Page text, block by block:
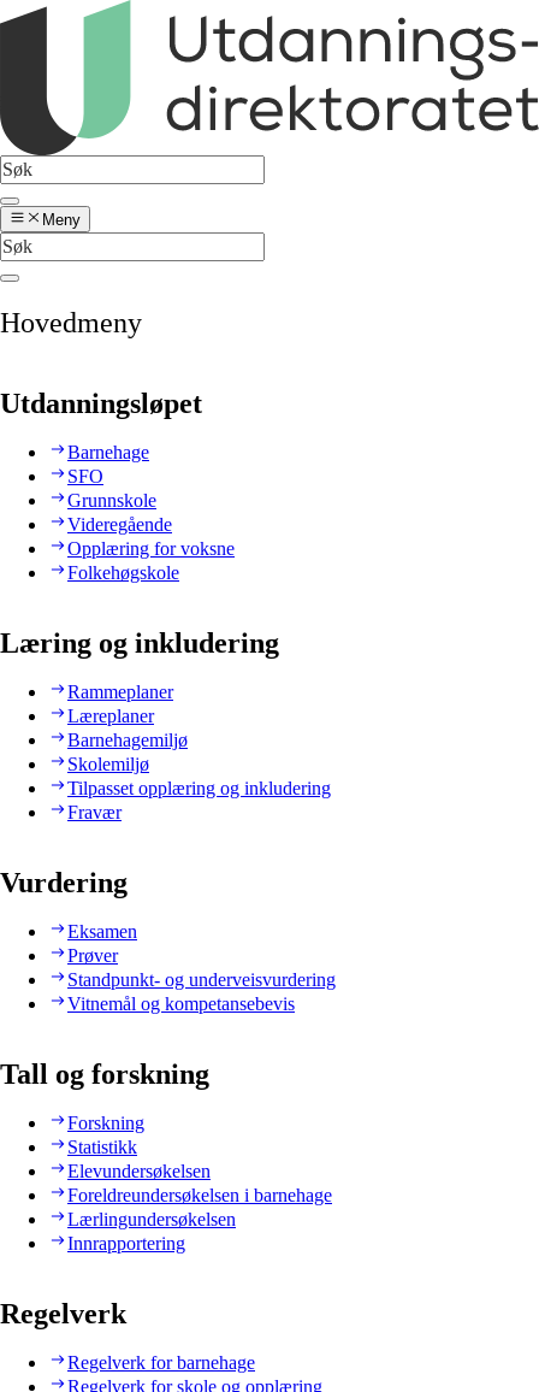
Meny
Hovedmeny
Utdanningsløpet
Barnehage
SFO
Grunnskole
Videregående
Opplæring for voksne
Folkehøgskole
Læring og inkludering
Rammeplaner
Læreplaner
Barnehagemiljø
Skolemiljø
Tilpasset opplæring og inkludering
Fravær
Vurdering
Eksamen
Prøver
Standpunkt- og underveisvurdering
Vitnemål og kompetansebevis
Tall og forskning
Forskning
Statistikk
Elevundersøkelsen
Foreldreundersøkelsen i barnehage
Lærlingundersøkelsen
Innrapportering
Regelverk
Regelverk for barnehage
Regelverk for skole og opplæring